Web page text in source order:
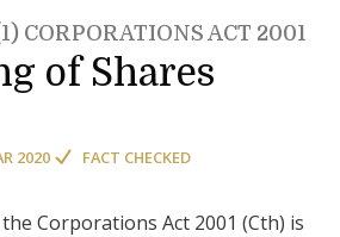
CORPORATIONS ACT 2001
of Shares
2020 FACT CHECKED
Corporations Act 2001 (Cth) is